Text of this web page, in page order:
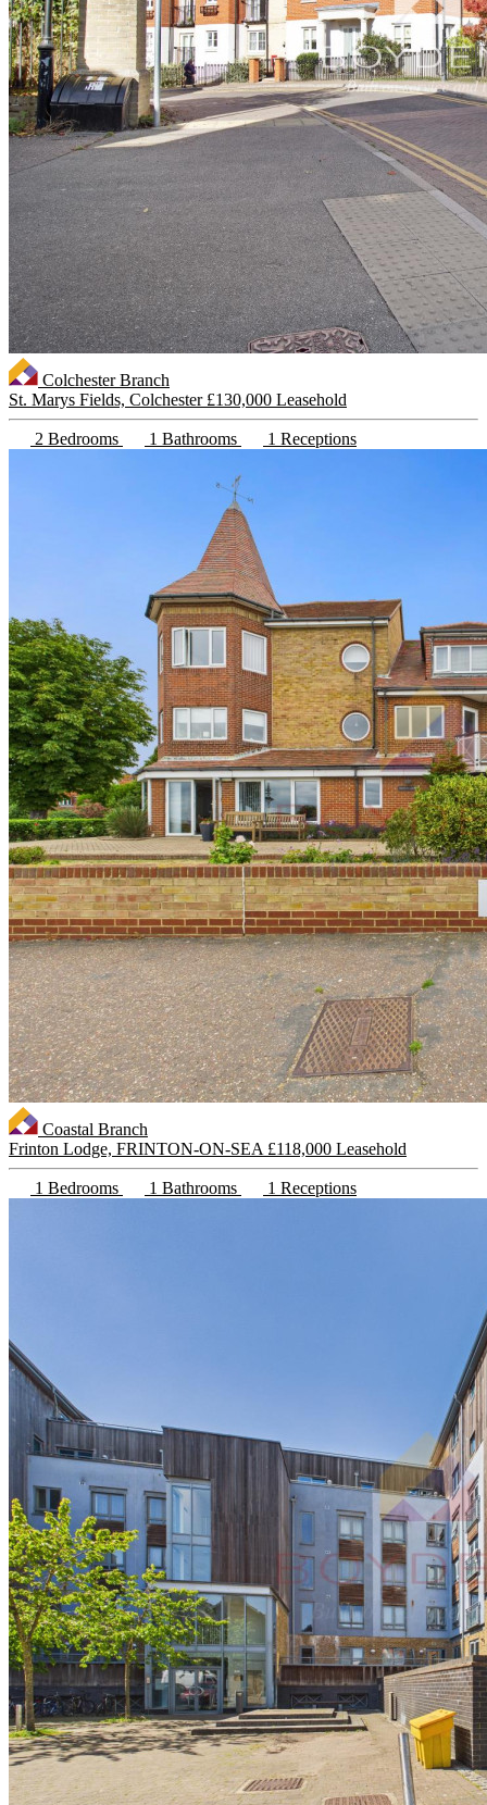
Colchester Branch
St. Marys Fields, Colchester £130,000 Leasehold
2 Bedrooms 1 Bathrooms 1 Receptions
Coastal Branch
Frinton Lodge, FRINTON-ON-SEA £118,000 Leasehold
1 Bedrooms 1 Bathrooms 1 Receptions